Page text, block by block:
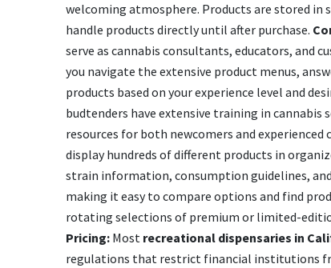
welcoming atmosphere. Products are stored in
handle products directly until after purchase.
serve as cannabis consultants, educators, and
you navigate the extensive product menus,
products based on your experience level and
budtenders have extensive training in cannabis
resources for both newcomers and experienced
display hundreds of different products in
strain information, consumption guidelines,
making it easy to compare options and find
rotating selections of premium or limited-
Pricing: Most recreational dispensaries in
regulations that restrict financial institutions